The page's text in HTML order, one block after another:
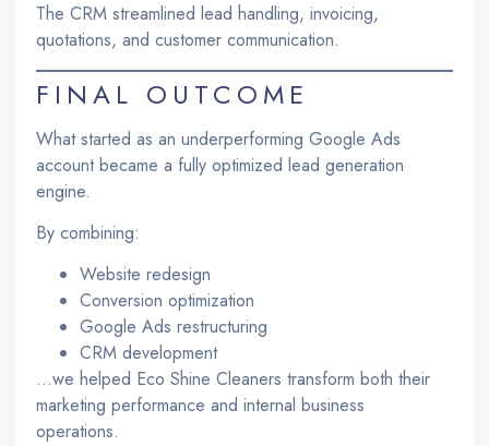
The CRM streamlined lead handling, invoicing,
quotations, and customer communication.
FINAL OUTCOME
What started as an underperforming Google Ads
account became a fully optimized lead generation
engine.
By combining:
Website redesign
Conversion optimization
Google Ads restructuring
CRM development
…we helped Eco Shine Cleaners transform both their
marketing performance and internal business
operations.